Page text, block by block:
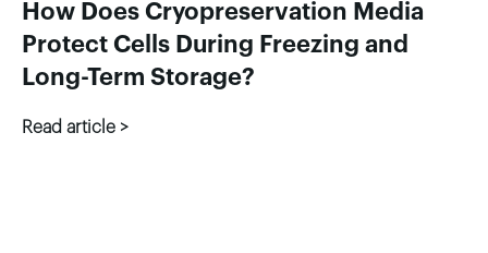
How Does Cryopreservation Media
Protect Cells During Freezing and
Long-Term Storage?
Read article >